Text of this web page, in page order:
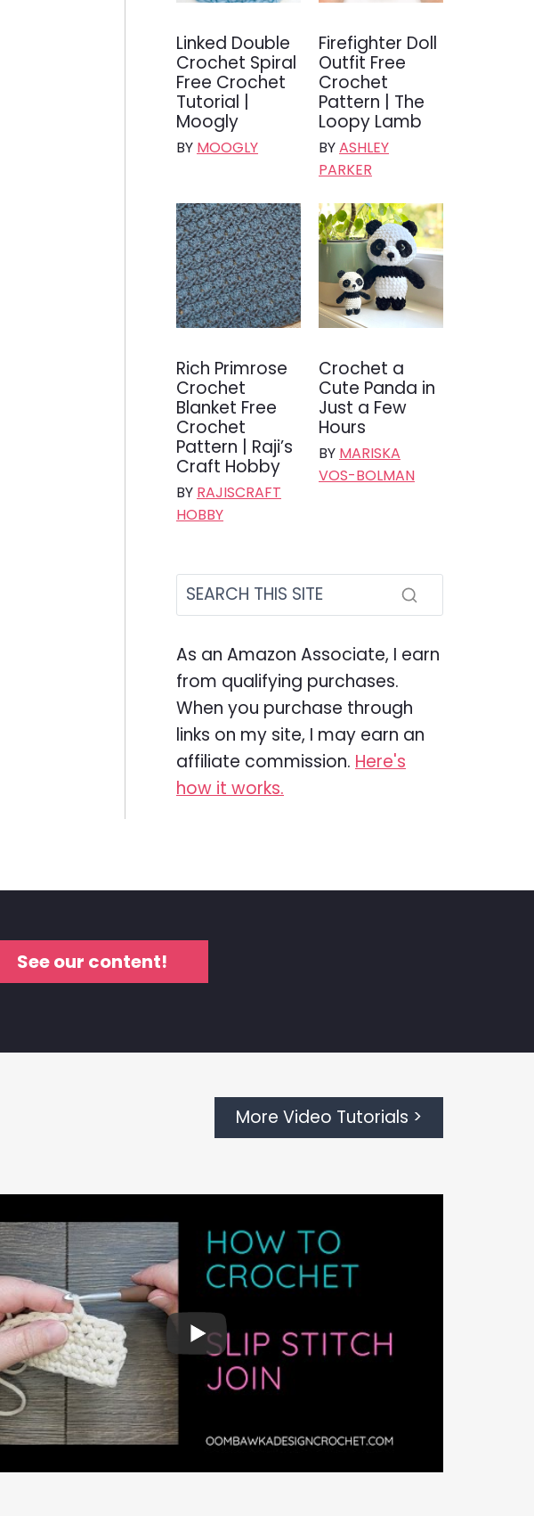
Linked Double
Crochet Spiral
Free Crochet
Tutorial |
Moogly
BY MOOGLY
Firefighter Doll
Outfit Free
Crochet
Pattern | The
Loopy Lamb
BYASHLEY
PARKER
Rich Primrose
Crochet
Blanket Free
Crochet
Pattern | Raji’s
Craft Hobby
BY RAJISCRAFT
HOBBY
Crochet a
Cute Panda in
Just a Few
Hours
BY MARISKA
VOS-BOLMAN
As an Amazon Associate, I earn
from qualifying purchases.
When you purchase through
links on my site, I may earn an
affiliate commission. Here's
how it works.
See our content!
More Video Tutorials >